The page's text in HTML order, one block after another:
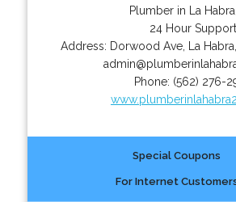
Plumber in La
24 Hour Support
Address: Dorwood Ave La Habra
Phone: (562) 276-
Special Coupons
For Internet